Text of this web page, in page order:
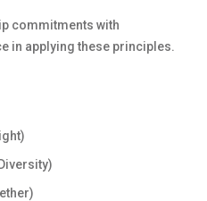
commitments with
in applying these principles.